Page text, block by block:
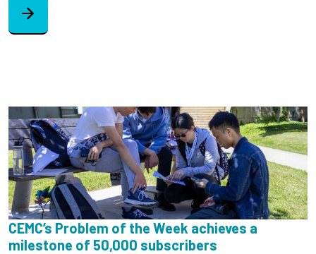
arrow_forward
CEMC’s Problem of the Week achieves a
milestone of 50,000 subscribers